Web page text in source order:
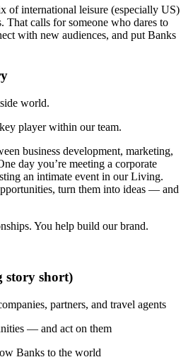
of international leisure (especially US)
That calls for someone who dares to
with new audiences, and put Banks
world.
player within our team.
business development, marketing,
day you’re meeting a corporate
an intimate event in our Living.
turn them into ideas — and
You help build our brand.
story short)
partners, and travel agents
— and act on them
Banks to the world